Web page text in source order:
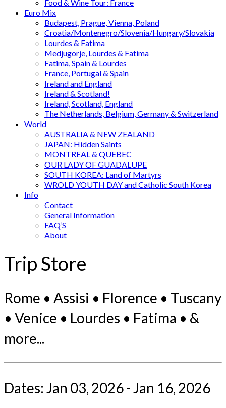
Food & Wine Tour: France
Euro Mix
Budapest, Prague, Vienna, Poland
Croatia/Montenegro/Slovenia/Hungary/Slovakia
Lourdes & Fatima
Medjugorje, Lourdes & Fatima
Fatima, Spain & Lourdes
France, Portugal & Spain
Ireland and England
Ireland & Scotland!
Ireland, Scotland, England
The Netherlands, Belgium, Germany & Switzerland
World
AUSTRALIA & NEW ZEALAND
JAPAN: Hidden Saints
MONTREAL & QUEBEC
OUR LADY OF GUADALUPE
SOUTH KOREA: Land of Martyrs
WROLD YOUTH DAY and Catholic South Korea
Info
Contact
General Information
FAQ’S
About
Trip Store
Rome • Assisi • Florence • Tuscany
• Venice • Lourdes • Fatima • &
more...
Dates: Jan 03, 2026 - Jan 16, 2026